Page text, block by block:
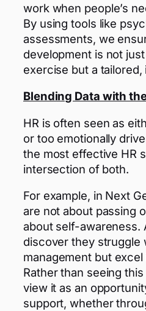
work when people’s
By using tools like
assessments, we
development is not
exercise but a
Blending Data with
HR is often seen as
or too emotionally
the most effective HR
intersection of both.
For example, in Next
are not about passing
about self-awareness.
discover they struggle
management but
Rather than seeing
view it as an
support, whether